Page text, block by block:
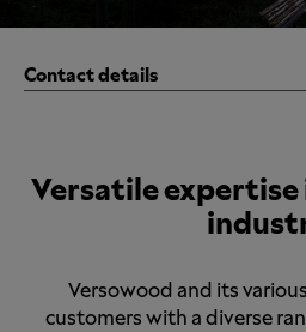
Contact details
Versatile
Versowood and its
customers with a diverse